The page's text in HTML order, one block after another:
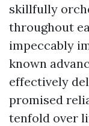
skillfully
throughout
impeccably
known
effectively
promised
tenfold over